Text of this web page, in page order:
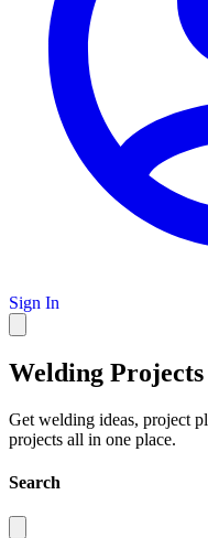
Sign In
Welding Projects
Get welding ideas, project
projects all in one place.
Search